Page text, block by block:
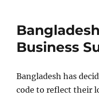
Business
Bangladesh has
code to reflect their